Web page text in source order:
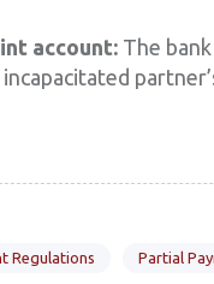
account: The
Regulations Partial